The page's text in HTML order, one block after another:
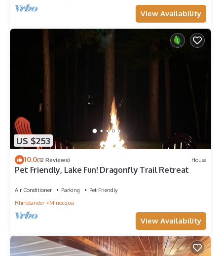
View Availability
US $253
10.0(12 Reviews) House
Pet Friendly, Lake Fun! Dragonfly Trail Retreat
Air Conditioner Parking
Pet Friendly
Rhinelander
Minocqua
View Availability